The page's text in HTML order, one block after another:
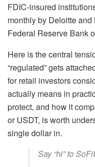
FDIC-insured
monthly by Deloitte
Federal Reserve Bank
Here is the central
“regulated” gets
for retail investors
actually means in
protect, and how it
or USDT, is worth
single dollar in.
Say “hi” to